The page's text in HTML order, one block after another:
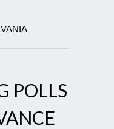
POLLS